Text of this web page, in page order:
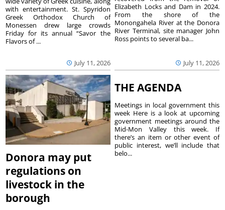
July 11, 2026
with entertainment. St. Spyridon
Greek Orthodox Church of
Monessen drew large crowds
Friday for its annual “Savor the
Flavors of ...
July 11, 2026
Elizabeth Locks and Dam in 2024.
From the shore of the
Monongahela River at the Donora
River Terminal, site manager John
Ross points to several ba...
Donora may put
regulations on
livestock in the
borough
THE AGENDA
Meetings in local government this
week Here is a look at upcoming
government meetings around the
Mid-Mon Valley this week. If
there’s an item or other event of
public interest, we’ll include that
belo...